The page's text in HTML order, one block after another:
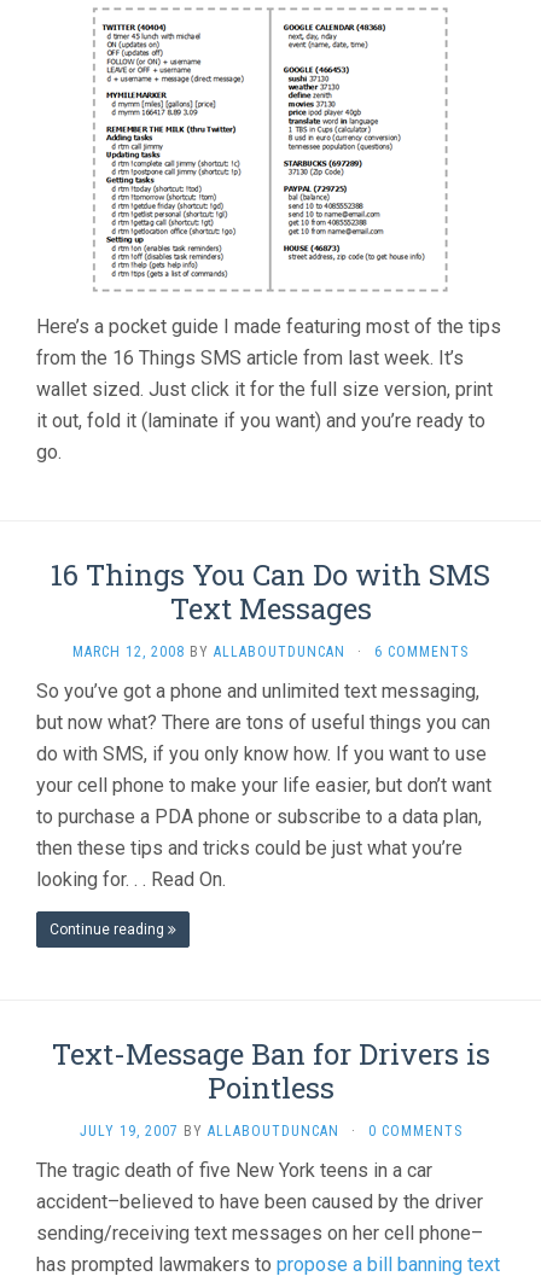
Here’s a pocket guide I made featuring most of the tips
from the 16 Things SMS article from last week. It’s
wallet sized. Just click it for the full size version, print
it out, fold it (laminate if you want) and you’re ready to
go.
16 Things You Can Do with SMS
Text Messages
MARCH 12, 2008 BY ALLABOUTDUNCAN · 6 COMMENTS
So you’ve got a phone and unlimited text messaging,
but now what? There are tons of useful things you can
do with SMS, if you only know how. If you want to use
your cell phone to make your life easier, but don’t want
to purchase a PDA phone or subscribe to a data plan,
then these tips and tricks could be just what you’re
looking for. . . Read On.
Continue reading
Text-Message Ban for Drivers is
Pointless
JULY 19, 2007 BY ALLABOUTDUNCAN · 0 COMMENTS
The tragic death of five New York teens in a car
accident–believed to have been caused by the driver
sending/receiving text messages on her cell phone–
has prompted lawmakers to propose a bill banning text